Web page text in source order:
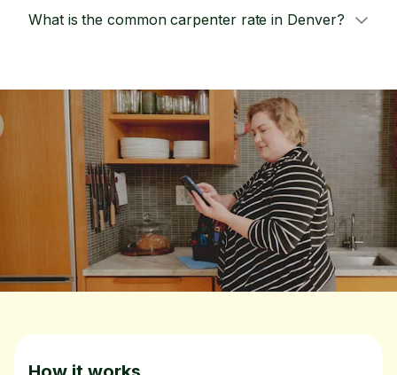
What is the common carpenter rate in Denver?